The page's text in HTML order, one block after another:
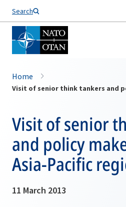
Search
Home
Visit of senior
and policy
Asia-Pacific
11 March 2013